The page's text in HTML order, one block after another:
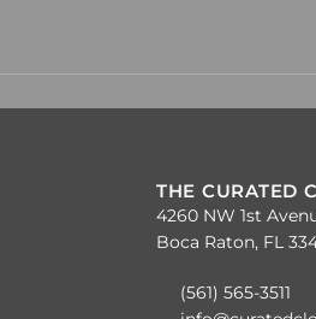
THE CURATED
4260 NW 1st
Boca Raton, FL
(561) 565-3511